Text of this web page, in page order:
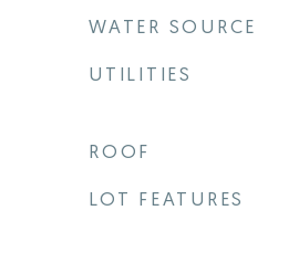
WATER SOURCE
UTILITIES
ROOF
LOT FEATURES